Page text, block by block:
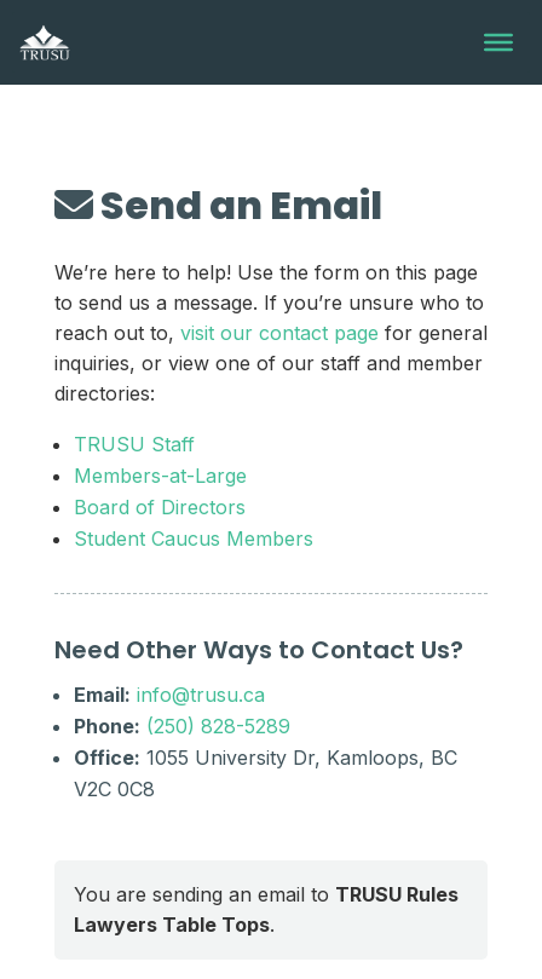
content
Send an Email
We’re here to help! Use the form on this page
to send us a message. If you’re unsure who to
reach out to, visit our contact page for general
inquiries, or view one of our staff and member
directories:
TRUSU Staff
Members-at-Large
Board of Directors
Student Caucus Members
Need Other Ways to Contact Us?
Email: info@trusu.ca
Phone: (250) 828-5289
Office: 1055 University Dr, Kamloops, BC
V2C 0C8
You are sending an email to TRUSU Rules
Lawyers Table Tops.